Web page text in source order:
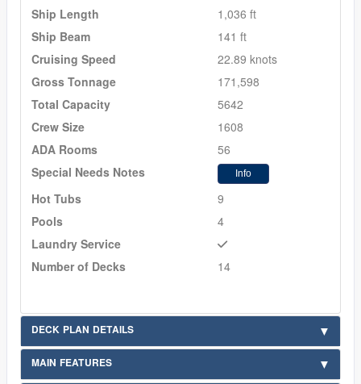
Ship Length
1,036 ft
Ship Beam
141 ft
Cruising Speed
22.89 knots
Gross Tonnage
171,598
Total Capacity
5642
Crew Size
1608
ADA Rooms
56
Special Needs Notes
Info
Hot Tubs
9
Pools
4
Laundry Service
Number of Decks
14
DECK PLAN DETAILS
MAIN FEATURES